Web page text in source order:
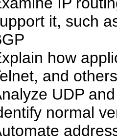
it, such
how
and
UDP
normal